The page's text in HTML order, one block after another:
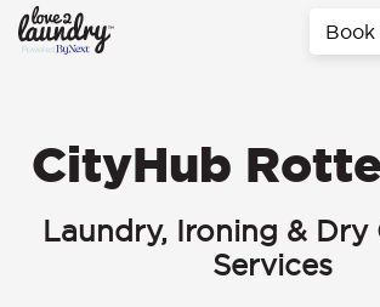
CityHub
Laundry, Ironing & Dry
Services